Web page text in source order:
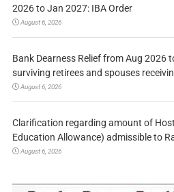
2026 to Jan 2027: IBA Order
August 6, 2026
Bank Dearness Relief from Aug 2026
surviving retirees and spouses
August 6, 2026
Clarification regarding amount of
Education Allowance) admissible to
August 6, 2026